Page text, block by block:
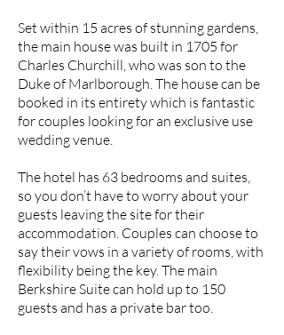
Set within 15 acres of stunning gardens,
the main house was built in 1705 for
Charles Churchill, who was son to the
Duke of Marlborough. The house can be
booked in its entirety which is fantastic
for couples looking for an exclusive use
wedding venue.
The hotel has 63 bedrooms and suites,
so you don’t have to worry about your
guests leaving the site for their
accommodation. Couples can choose to
say their vows in a variety of rooms, with
flexibility being the key. The main
Berkshire Suite can hold up to 150
guests and has a private bar too.